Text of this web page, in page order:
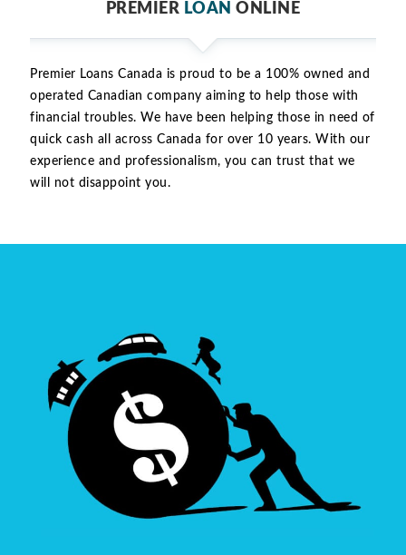
PREMIER LOAN ONLINE
Premier Loans Canada is proud to be a 100% owned and
operated Canadian company aiming to help those with
financial troubles. We have been helping those in need of
quick cash all across Canada for over 10 years. With our
experience and professionalism, you can trust that we
will not disappoint you.